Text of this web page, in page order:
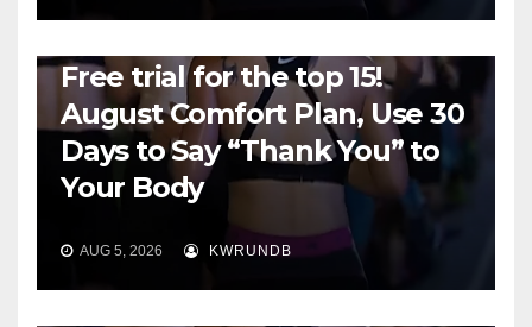
Free trial for the top 15!
August Comfort Plan, Use 30
Days to Say “Thank You” to
Your Body
AUG 5, 2026 KWRUNDB